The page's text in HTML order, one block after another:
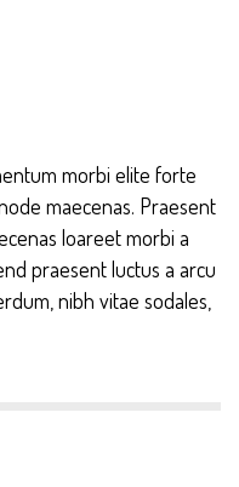
morbi elite forte
maecenas. Praesent
loareet morbi a
praesent luctus a arcu
nibh vitae sodales,